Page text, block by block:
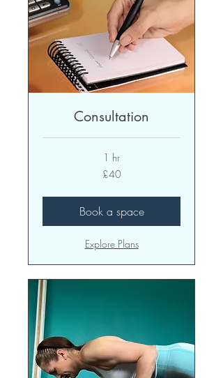
Consultation
1 hr
£40
Book a space
Explore Plans